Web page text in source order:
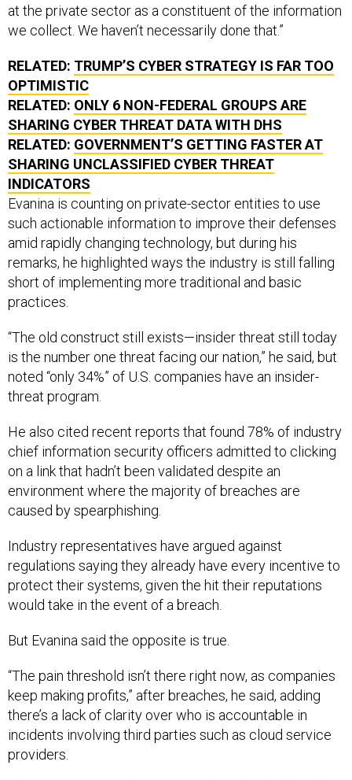
at the private sector as a constituent of the information
we collect. We haven’t necessarily done that.”
RELATED: TRUMP’S CYBER STRATEGY IS FAR TOO
OPTIMISTIC
RELATED: ONLY 6 NON-FEDERAL GROUPS ARE
SHARING CYBER THREAT DATA WITH DHS
RELATED: GOVERNMENT’S GETTING FASTER AT
SHARING UNCLASSIFIED CYBER THREAT
INDICATORS
Evanina is counting on private-sector entities to use
such actionable information to improve their defenses
amid rapidly changing technology, but during his
remarks, he highlighted ways the industry is still falling
short of implementing more traditional and basic
practices.
“The old construct still exists—insider threat still today
is the number one threat facing our nation,” he said, but
noted “only 34%” of U.S. companies have an insider-
threat program.
He also cited recent reports that found 78% of industry
chief information security officers admitted to clicking
on a link that hadn’t been validated despite an
environment where the majority of breaches are
caused by spearphishing.
Industry representatives have argued against
regulations saying they already have every incentive to
protect their systems, given the hit their reputations
would take in the event of a breach.
But Evanina said the opposite is true.
“The pain threshold isn’t there right now, as companies
keep making profits,” after breaches, he said, adding
there’s a lack of clarity over who is accountable in
incidents involving third parties such as cloud service
providers.